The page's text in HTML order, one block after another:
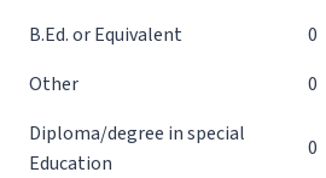
B.Ed. or Equivalent
0
Other
0
Diploma/degree in special
Education
0